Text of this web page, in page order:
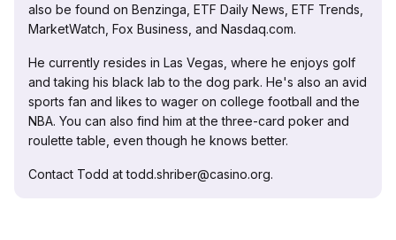
also be found on Benzinga, ETF Daily News, ETF Trends,
MarketWatch, Fox Business, and Nasdaq.com.
He currently resides in Las Vegas, where he enjoys golf
and taking his black lab to the dog park. He's also an avid
sports fan and likes to wager on college football and the
NBA. You can also find him at the three-card poker and
roulette table, even though he knows better.
Contact Todd at todd.shriber@casino.org.